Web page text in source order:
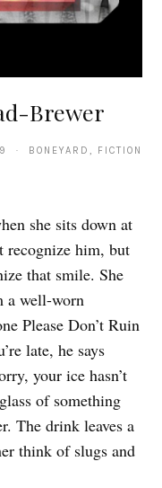
Brewer
· BONEYARD, FICTION
she sits down at
recognize him, but
that smile. She
a well-worn
Please Don’t Ruin
late, he says
your ice hasn’t
of something
The drink leaves a
think of slugs and